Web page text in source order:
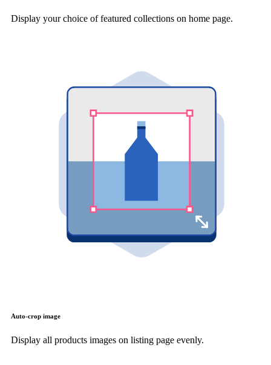
Display your choice of featured collections on home page.
Auto-crop image
Display all products images on listing page evenly.